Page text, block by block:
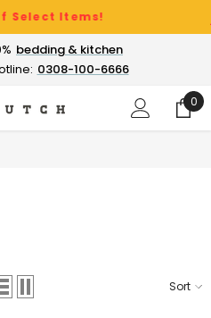
bedding & kitchen
0308-100-6666
0
0
Sort